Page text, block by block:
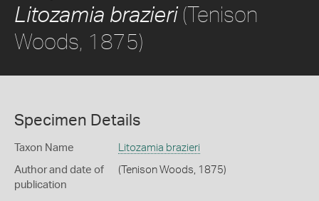
Litozamia brazieri(Tenison
Woods, 1875)
Specimen Details
Taxon Name Litozamia brazieri
Author and date of
publication
(Tenison Woods, 1875)